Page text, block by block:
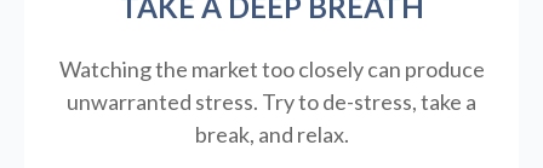
Watching the market too closely can produce
unwarranted stress. Try to de-stress, take a
break, and relax.